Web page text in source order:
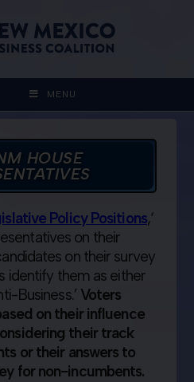
MENU
HOUSE
Policy Positions,‘
on their
on their survey
identify them as either
Business.’ Voters
on their influence
their track
or their answers to
for non-incumbents.